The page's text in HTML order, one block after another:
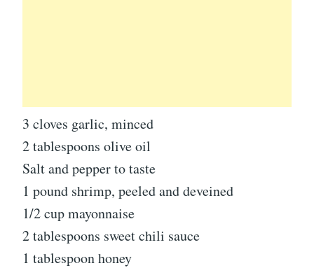
3 cloves garlic, minced
2 tablespoons olive oil
Salt and pepper to taste
1 pound shrimp, peeled and deveined
1/2 cup mayonnaise
2 tablespoons sweet chili sauce
1 tablespoon honey